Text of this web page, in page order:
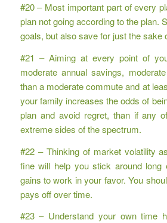
#20 – Most important part of every
plan not going according to the plan.
goals, but also save for just the sake
#21 – Aiming at every point of
moderate annual savings,
than a moderate commute and at
your family increases the odds of
plan and avoid regret, than if any
extreme sides of the spectrum.
#22 – Thinking of market volatility
fine will help you stick around long
gains to work in your favor. You
pays off over time.
#23 – Understand your own time